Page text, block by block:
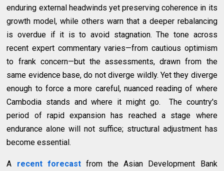
enduring external headwinds yet preserving coherence in its
growth model, while others warn that a deeper rebalancing
is overdue if it is to avoid stagnation. The tone across
recent expert commentary varies—from cautious optimism
to frank concern—but the assessments, drawn from the
same evidence base, do not diverge wildly. Yet they diverge
enough to force a more careful, nuanced reading of where
Cambodia stands and where it might go. The country's
period of rapid expansion has reached a stage where
endurance alone will not suffice; structural adjustment has
become essential.
A recent forecast from the Asian Development Bank